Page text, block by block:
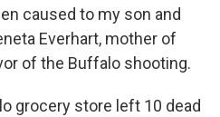
caused to my son and
Everhart, mother of
of the Buffalo shooting.
grocery store left 10 dead